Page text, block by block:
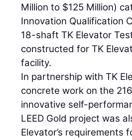
Million to $125 Million)
Innovation Qualification
18-shaft TK Elevator
constructed for TK
facility.
In partnership with TK
concrete work on the
innovative self-
LEED Gold project was
Elevator’s